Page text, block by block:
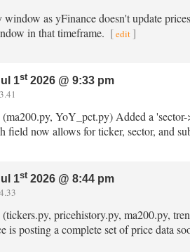
window as yFinance doesn't update
in that timeframe. [edit ]
1st2026 @ 9:33 pm
YoY_pct.py) Added a
field now allows for ticker, sector, and
1st2026 @ 8:44 pm
pricehistory.py, ma200.py,
is posting a complete set of price data